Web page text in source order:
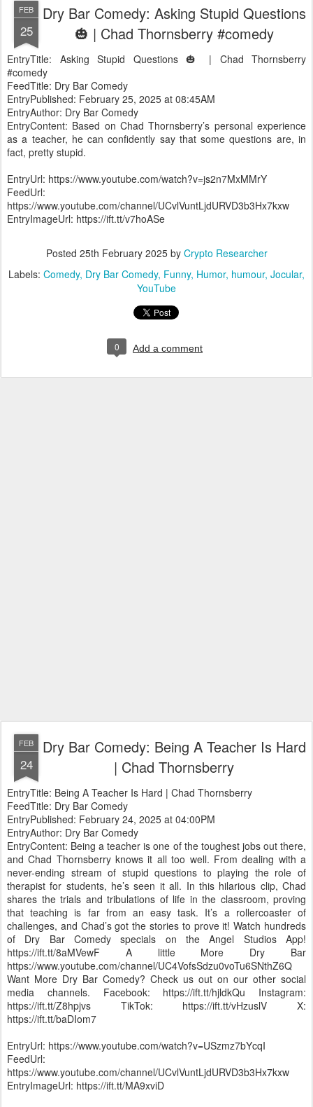
FEB
25
Dry Bar Comedy: Asking Stupid Questions
🎃 | Chad Thornsberry #comedy
EntryTitle: Asking Stupid Questions 🎃 | Chad Thornsberry
#comedy
FeedTitle: Dry Bar Comedy
EntryPublished: February 25, 2025 at 08:45AM
EntryAuthor: Dry Bar Comedy
EntryContent: Based on Chad Thornsberry’s personal experience
as a teacher, he can confidently say that some questions are, in
fact, pretty stupid.
EntryUrl: https://www.youtube.com/watch?v=js2n7MxMMrY
FeedUrl:
https://www.youtube.com/channel/UCvlVuntLjdURVD3b3Hx7kxw
EntryImageUrl: https://ift.tt/v7hoASe
Posted 25th February 2025by Crypto Researcher
Labels: Comedy Dry Bar Comedy Funny Humor humour Jocular
YouTube
0 Add a comment
FEB
24
Dry Bar Comedy: Being A Teacher Is Hard
| Chad Thornsberry
EntryTitle: Being A Teacher Is Hard | Chad Thornsberry
FeedTitle: Dry Bar Comedy
EntryPublished: February 24, 2025 at 04:00PM
EntryAuthor: Dry Bar Comedy
EntryContent: Being a teacher is one of the toughest jobs out there,
and Chad Thornsberry knows it all too well. From dealing with a
never-ending stream of stupid questions to playing the role of
therapist for students, he’s seen it all. In this hilarious clip, Chad
shares the trials and tribulations of life in the classroom, proving
that teaching is far from an easy task. It’s a rollercoaster of
challenges, and Chad’s got the stories to prove it! Watch hundreds
of Dry Bar Comedy specials on the Angel Studios App!
https://ift.tt/8aMVewF A little More Dry Bar
https://www.youtube.com/channel/UC4VofsSdzu0voTu6SNthZ6Q
Want More Dry Bar Comedy? Check us out on our other social
media channels. Facebook: https://ift.tt/hjldkQu Instagram:
https://ift.tt/Z8hpjvs TikTok: https://ift.tt/vHzuslV X:
https://ift.tt/baDIom7
EntryUrl: https://www.youtube.com/watch?v=USzmz7bYcqI
FeedUrl:
https://www.youtube.com/channel/UCvlVuntLjdURVD3b3Hx7kxw
EntryImageUrl: https://ift.tt/MA9xviD